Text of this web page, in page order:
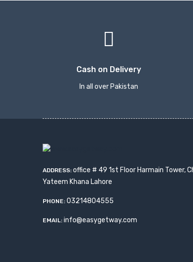
Cash on Delivery
In all over Pakistan
ADDRESS: office # 49 1st Floor Harmain Tower,
Yateem Khana Lahore
PHONE: 03214804555
EMAIL: info@easygetway.com